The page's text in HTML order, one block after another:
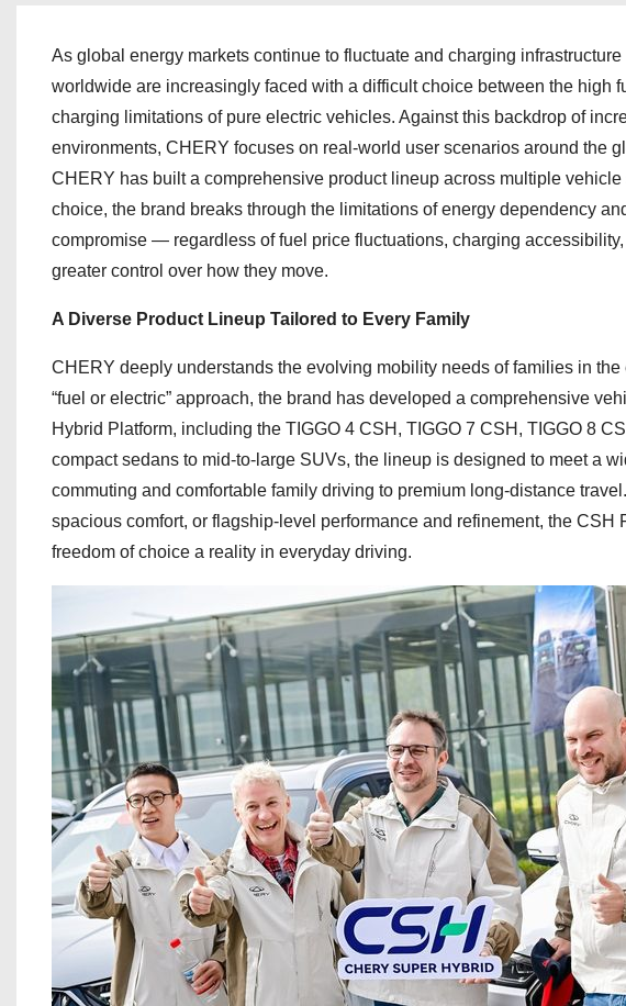
As global energy markets continue to fluctuate and charging
worldwide are increasingly faced with a difficult choice between the high
charging limitations of pure electric vehicles. Against this backdrop of
environments, CHERY focuses on real-world user scenarios around the
CHERY has built a comprehensive product lineup across multiple
choice, the brand breaks through the limitations of energy dependency
compromise — regardless of fuel price fluctuations, charging
greater control over how they move.
A Diverse Product Lineup Tailored to Every Family
CHERY deeply understands the evolving mobility needs of families in
“fuel or electric” approach, the brand has developed a comprehensive
Hybrid Platform, including the TIGGO 4 CSH, TIGGO 7 CSH, TIGGO 8
compact sedans to mid-to-large SUVs, the lineup is designed to meet a
commuting and comfortable family driving to premium long-distance
spacious comfort, or flagship-level performance and refinement, the
freedom of choice a reality in everyday driving.